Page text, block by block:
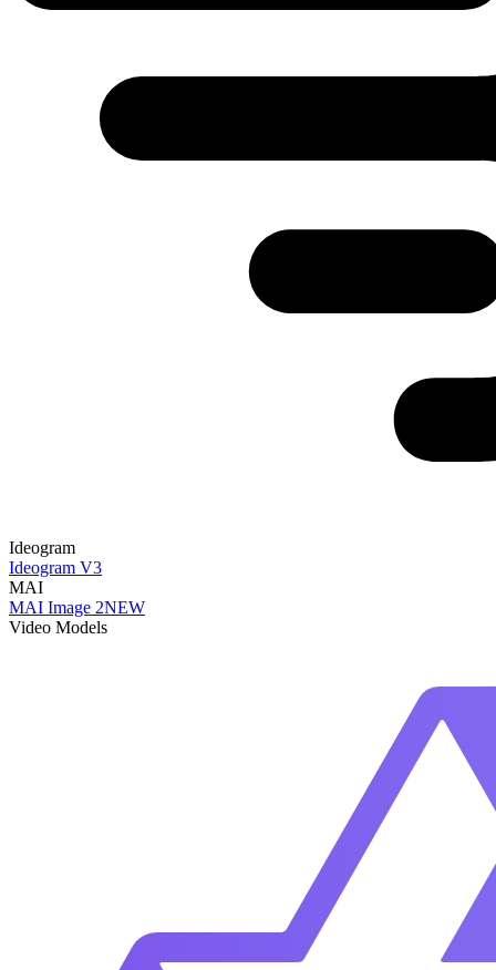
Ideogram
Ideogram V3
MAI
MAI Image 2NEW
Video Models